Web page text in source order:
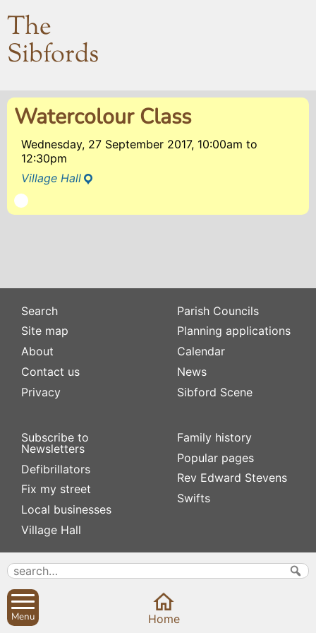
The
Sibfords
Watercolour Class
Wednesday, 27 September 2017, 10:00am to
12:30pm
Village Hall
Search
Site map
About
Contact us
Privacy
Subscribe to
Newsletters
Defibrillators
Fix my street
Local businesses
Village Hall
Parish Councils
Planning applications
Calendar
News
Sibford Scene
Family history
Popular pages
Rev Edward Stevens
Swifts
Menu Home